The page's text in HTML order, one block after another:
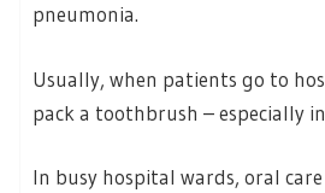
pneumonia.
Usually, when patients go to
pack a toothbrush – especially
In busy hospital wards, oral care